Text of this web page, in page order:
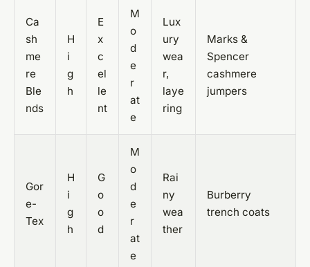
Ca
sh
me
re
Ble
nds
H
i
g
h
E
x
c
el
le
nt
M
o
d
e
r
at
e
Lux
ury
wea
r,
laye
ring
Marks &
Spencer
cashmere
jumpers
Gor
e-
Tex
H
i
g
h
G
o
o
d
M
o
d
e
r
at
e
Rai
ny
wea
ther
Burberry
trench coats